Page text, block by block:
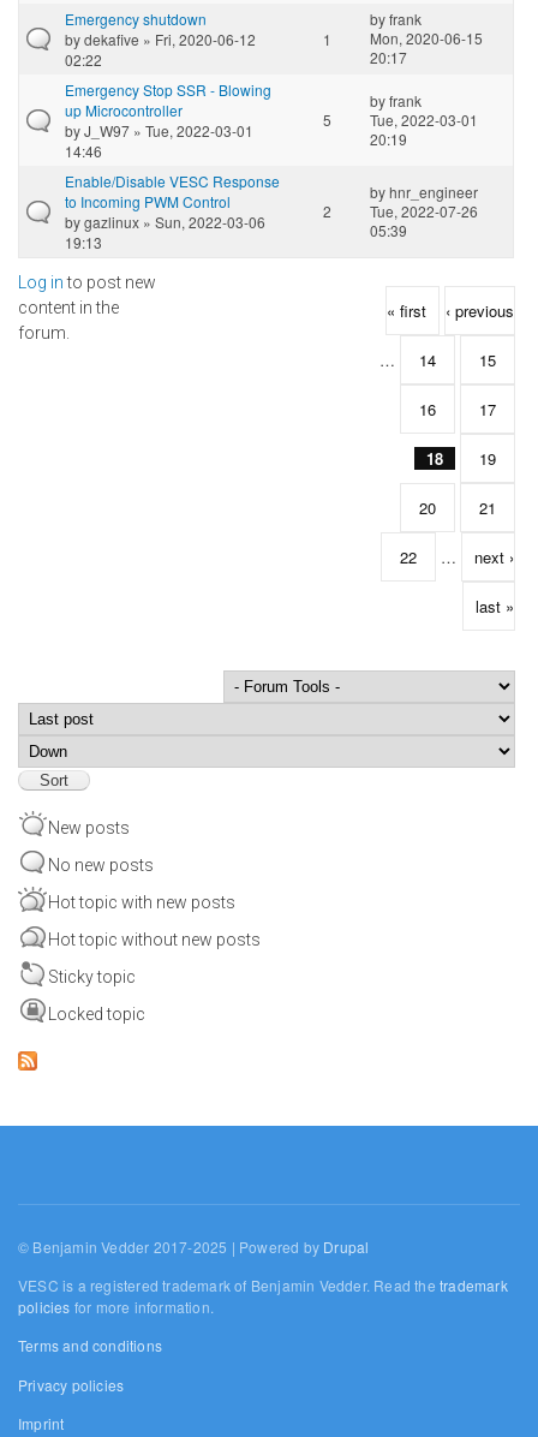
Emergency shutdown
bydekafive » Fri, 2020-06-12
02:22
1
byfrank
Mon, 2020-06-15
20:17
Emergency Stop SSR - Blowing
up Microcontroller
byJ_W97 » Tue, 2022-03-01
14:46
5
byfrank
Tue, 2022-03-01
20:19
Enable/Disable VESC Response
to Incoming PWM Control
bygazlinux » Sun, 2022-03-06
19:13
2
byhnr_engineer
Tue, 2022-07-26
05:39
Log into post new
content in the
forum.
Pages « first ‹ previous
… 14 15
16 17
18 19
20 21
22 … next ›
last »
Order by
New posts
No new posts
Hot topic with new posts
Hot topic without new posts
Sticky topic
Locked topic
© Benjamin Vedder 2017-2025 | Powered by Drupal
VESC is a registered trademark of Benjamin Vedder. Read thetrademark
policies for more information.
Terms and conditions
Privacy policies
Imprint